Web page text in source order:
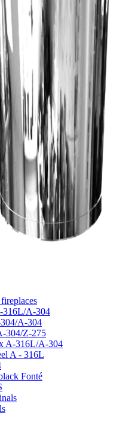
316L/A-304
A-304
304/Z-275
A-316L/A-304
A - 316L
Fonté